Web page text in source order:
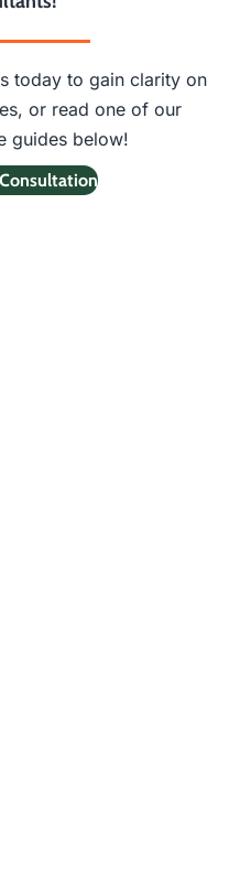
today to gain clarity on
or read one of our
guides below!